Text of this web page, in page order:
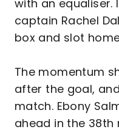
with an equaliser.
captain Rachel
box and slot
The momentum
after the goal,
match. Ebony
ahead in the